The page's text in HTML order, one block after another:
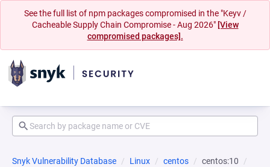
See the full list of npm packages compromised in the "Keyv /
Cacheable Supply Chain Compromise - Aug 2026" [View
compromised packages].
Snyk Vulnerability Database Linux centos
centos:10